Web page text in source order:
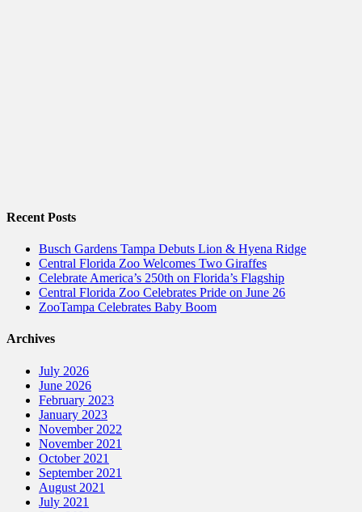
Recent Posts
Busch Gardens Tampa Debuts Lion & Hyena Ridge
Central Florida Zoo Welcomes Two Giraffes
Celebrate America’s 250th on Florida’s Flagship
Central Florida Zoo Celebrates Pride on June 26
ZooTampa Celebrates Baby Boom
Archives
July 2026
June 2026
February 2023
January 2023
November 2022
November 2021
October 2021
September 2021
August 2021
July 2021